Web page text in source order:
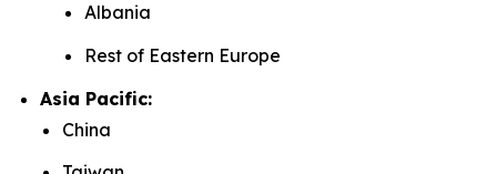
Albania
Rest of Eastern Europe
Asia Pacific:
China